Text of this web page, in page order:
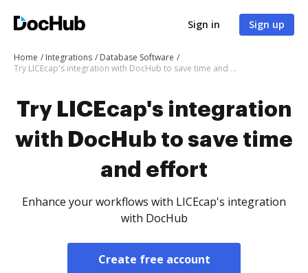
Sign in Sign up
Home Integrations
Database Software
Try LICEcap's integration with DocHub to save time and effort
Try LICEcap's integration
with DocHub to save time
and effort
Enhance your workflows with LICEcap's integration
with DocHub
Create free account